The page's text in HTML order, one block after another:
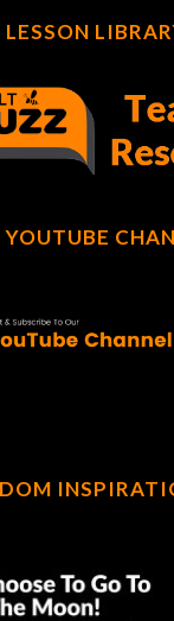
LESSON
YOUTUBE